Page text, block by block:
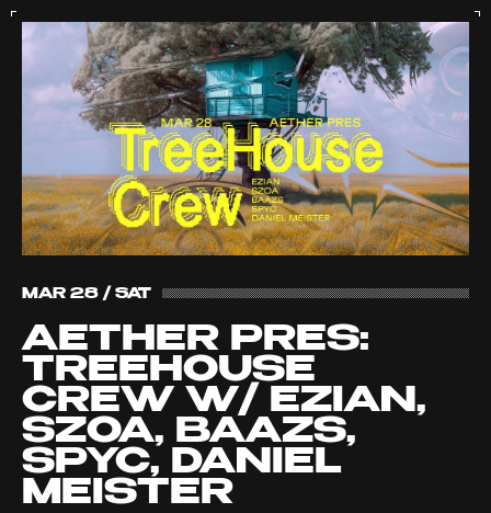
MAR 28 / SAT
AETHER PRES:
TREEHOUSE
CREW W/ EZIAN,
SZOA, BAAZS,
SPYC, DANIEL
MEISTER